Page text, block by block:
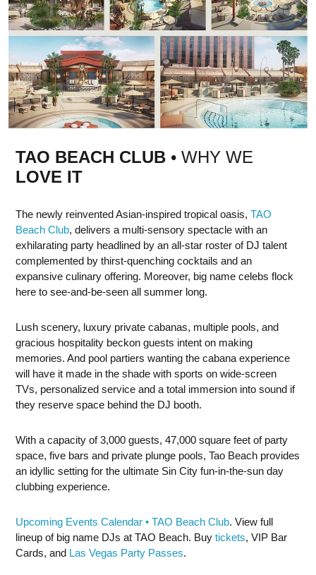
TAO BEACH CLUB • WHY WE
LOVE IT
The newly reinvented Asian-inspired tropical oasis, TAO
Beach Club, delivers a multi-sensory spectacle with an
exhilarating party headlined by an all-star roster of DJ talent
complemented by thirst-quenching cocktails and an
expansive culinary offering. Moreover, big name celebs flock
here to see-and-be-seen all summer long.
Lush scenery, luxury private cabanas, multiple pools, and
gracious hospitality beckon guests intent on making
memories. And pool partiers wanting the cabana experience
will have it made in the shade with sports on wide-screen
TVs, personalized service and a total immersion into sound if
they reserve space behind the DJ booth.
With a capacity of 3,000 guests, 47,000 square feet of party
space, five bars and private plunge pools, Tao Beach provides
an idyllic setting for the ultimate Sin City fun-in-the-sun day
clubbing experience.
Upcoming Events Calendar • TAO Beach Club. View full
lineup of big name DJs at TAO Beach. Buy tickets, VIP Bar
Cards, and Las Vegas Party Passes.